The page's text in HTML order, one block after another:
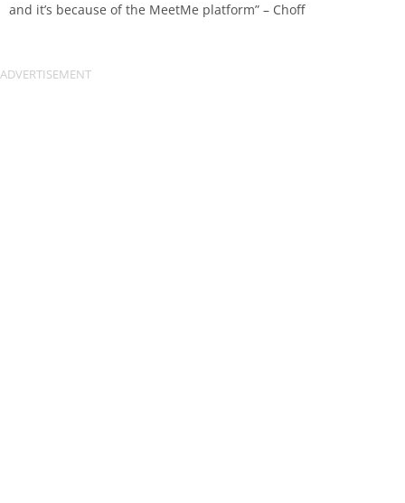
and it’s because of the MeetMe platform” – Choff